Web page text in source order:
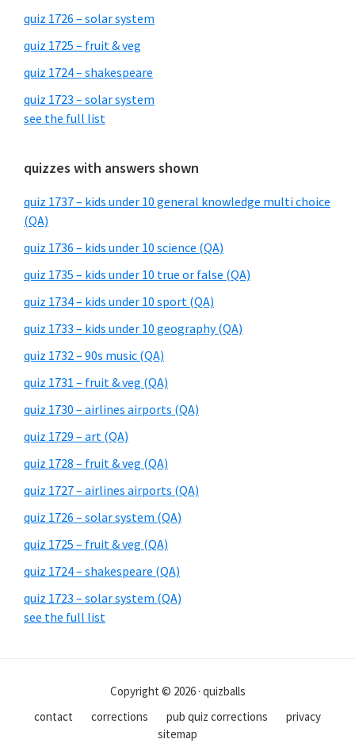
quiz 1726 – solar system
quiz 1725 – fruit & veg
quiz 1724 – shakespeare
quiz 1723 – solar system
see the full list
quizzes with answers shown
quiz 1737 – kids under 10 general knowledge multi choice
(QA)
quiz 1736 – kids under 10 science (QA)
quiz 1735 – kids under 10 true or false (QA)
quiz 1734 – kids under 10 sport (QA)
quiz 1733 – kids under 10 geography (QA)
quiz 1732 – 90s music (QA)
quiz 1731 – fruit & veg (QA)
quiz 1730 – airlines airports (QA)
quiz 1729 – art (QA)
quiz 1728 – fruit & veg (QA)
quiz 1727 – airlines airports (QA)
quiz 1726 – solar system (QA)
quiz 1725 – fruit & veg (QA)
quiz 1724 – shakespeare (QA)
quiz 1723 – solar system (QA)
see the full list
Copyright © 2026 · quizballs
contact
corrections pub quiz corrections
privacy
sitemap